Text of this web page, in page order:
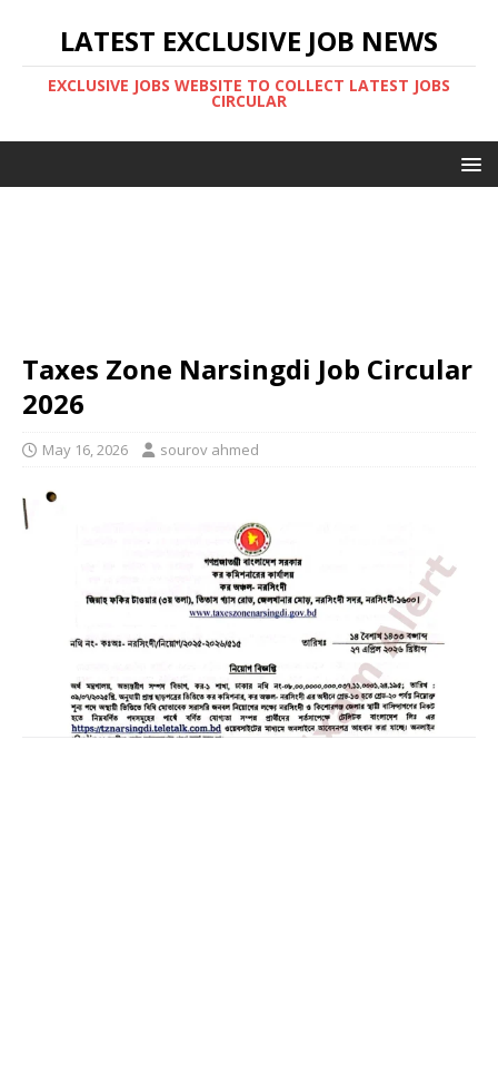
LATEST EXCLUSIVE JOB NEWS
EXCLUSIVE JOBS WEBSITE TO COLLECT LATEST JOBS
CIRCULAR
Taxes Zone Narsingdi Job Circular
2026
May 16, 2026 sourov ahmed